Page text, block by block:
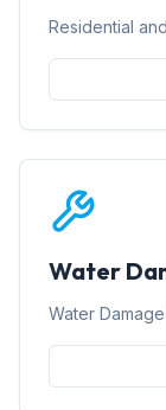
Residential
Water
Water